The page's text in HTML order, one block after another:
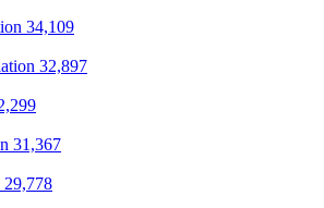
34,109
32,897
31,367
29,778